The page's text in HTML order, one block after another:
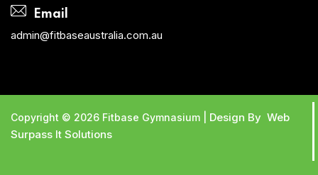
Email
admin@fitbaseaustralia.com.au
Copyright © 2026 Fitbase Gymnasium | Design By Web
Surpass It Solutions